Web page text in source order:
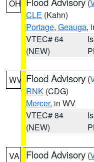
OH (
CLE (Kahn)
Portage, Geauga,
VTEC# 64
(NEW)
WV Flood Advisory (
RNK (CDG)
Mercer, in WV
VTEC# 84
(NEW)
VA Flood Advisory (